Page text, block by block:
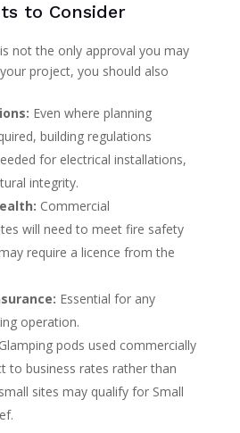
to Consider
not the only approval you may
project, you should also
Even where planning
building regulations
for electrical installations,
integrity.
Commercial
will need to meet fire safety
require a licence from the
Essential for any
operation.
Glamping pods used commercially
to business rates rather than
sites may qualify for Small